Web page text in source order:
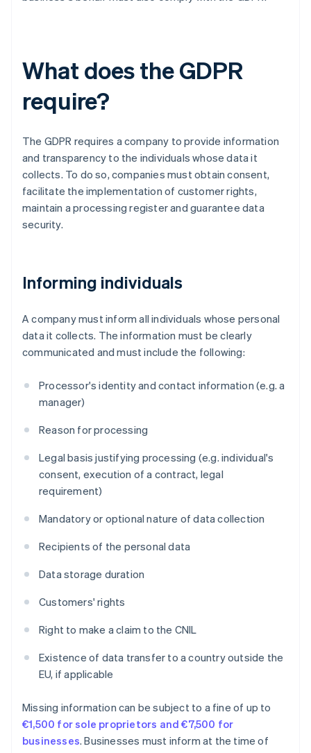
What does the GDPR
require?
The GDPR requires a company to provide information
and transparency to the individuals whose data it
collects. To do so, companies must obtain consent,
facilitate the implementation of customer rights,
maintain a processing register and guarantee data
security.
Informing individuals
A company must inform all individuals whose personal
data it collects. The information must be clearly
communicated and must include the following:
Processor's identity and contact information (e.g. a
manager)
Reason for processing
Legal basis justifying processing (e.g. individual's
consent, execution of a contract, legal
requirement)
Mandatory or optional nature of data collection
Recipients of the personal data
Data storage duration
Customers' rights
Right to make a claim to the CNIL
Existence of data transfer to a country outside the
EU, if applicable
Missing information can be subject to a fine of up to
€1,500 for sole proprietors and €7,500 for
businesses. Businesses must inform at the time of